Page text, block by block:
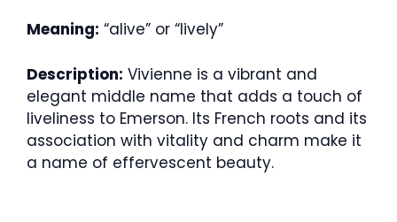
Meaning: “alive” or “lively”
Description: Vivienne is a vibrant and
elegant middle name that adds a touch of
liveliness to Emerson. Its French roots and its
association with vitality and charm make it
a name of effervescent beauty.